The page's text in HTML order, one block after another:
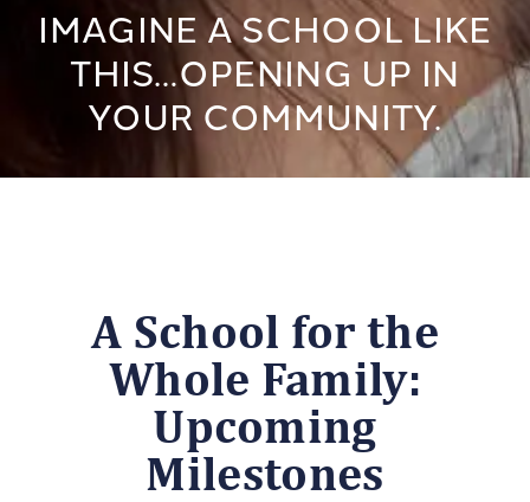
IMAGINE A SCHOOL LIKE
THIS…OPENING UP IN
YOUR COMMUNITY.
A School for the
Whole Family:
Upcoming
Milestones